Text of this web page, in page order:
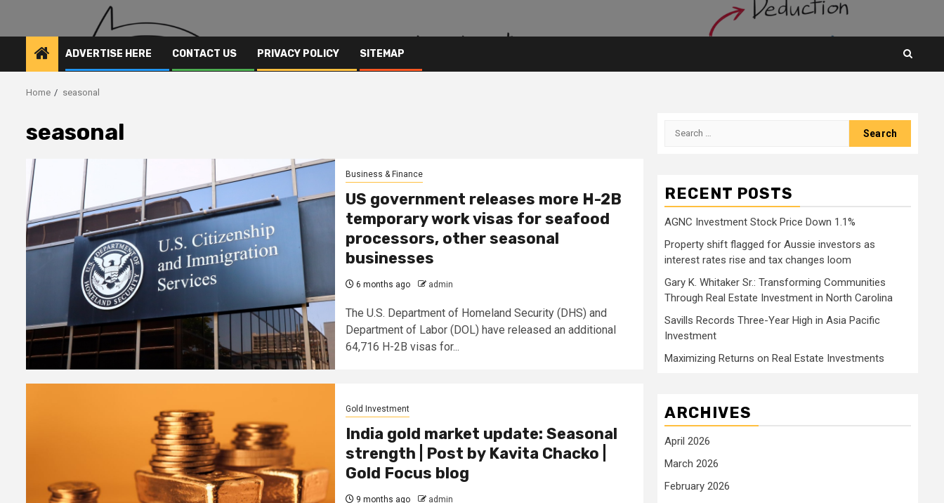
ADVERTISE HERE CONTACT US PRIVACY POLICY SITEMAP
Home seasonal
seasonal
Business & Finance
US government releases more H-2B
temporary work visas for seafood
processors, other seasonal
businesses
6 months ago admin
The U.S. Department of Homeland Security (DHS) and
Department of Labor (DOL) have released an additional
64,716 H-2B visas for...
Gold Investment
India gold market update: Seasonal
strength | Post by Kavita Chacko |
Gold Focus blog
9 months ago admin
Search
RECENT POSTS
AGNC Investment Stock Price Down 1.1%
Property shift flagged for Aussie investors as
interest rates rise and tax changes loom
Gary K. Whitaker Sr.: Transforming Communities
Through Real Estate Investment in North Carolina
Savills Records Three-Year High in Asia Pacific
Investment
Maximizing Returns on Real Estate Investments
ARCHIVES
April 2026
March 2026
February 2026